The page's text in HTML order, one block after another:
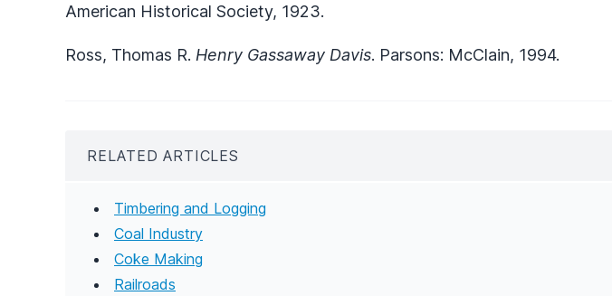
American Historical Society, 1923.
Ross, Thomas R. Henry Gassaway Davis. Parsons: McClain, 1994.
RELATED ARTICLES
Timbering and Logging
Coal Industry
Coke Making
Railroads